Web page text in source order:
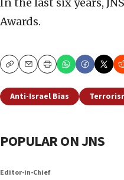
Awards.
CopyEmailPrint
Anti-Israel Bias
POPULAR ON JNS
Editor-in-Chief